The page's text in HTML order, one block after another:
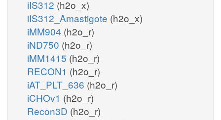
iIS312 (h2o_x)
iIS312_Amastigote (h2o_x)
iMM904 (h2o_r)
iND750 (h2o_r)
iMM1415 (h2o_r)
RECON1 (h2o_r)
iAT_PLT_636 (h2o_r)
iCHOv1 (h2o_r)
Recon3D (h2o_r)